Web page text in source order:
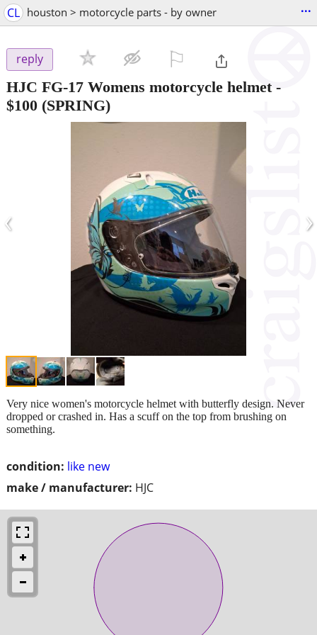
CL houston > motorcycle parts - by owner ...
reply
HJC FG-17 Womens motorcycle helmet-
$100 (SPRING)
‹ ›
condition: like new
make / manufacturer: HJC
Very nice women's motorcycle helmet with butterfly design. Never
dropped or crashed in. Has a scuff on the top from brushing on
something.